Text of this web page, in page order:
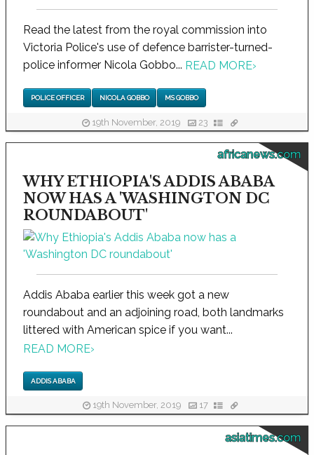
Read the latest from the royal commission into
Victoria Police's use of defence barrister-turned-
police informer Nicola Gobbo... READ MORE›
POLICE OFFICER NICOLA GOBBO MS GOBBO
19th November, 2019 23
africanews.com
WHY ETHIOPIA'S ADDIS ABABA
NOW HAS A 'WASHINGTON DC
ROUNDABOUT'
Addis Ababa earlier this week got a new
roundabout and an adjoining road, both landmarks
littered with American spice if you want...
READ MORE›
ADDIS ABABA
19th November, 2019 17
asiatimes.com